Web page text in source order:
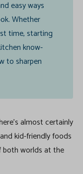
easy ways
Whether
time, starting
know-
to sharpen
almost certainly
kid-friendly foods
both worlds at the